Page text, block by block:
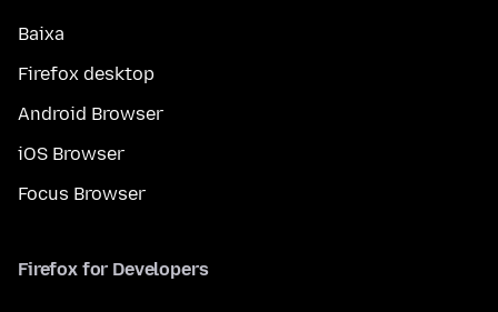
Baixa
Firefox desktop
Android Browser
iOS Browser
Focus Browser
Firefox for Developers